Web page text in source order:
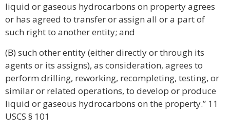
liquid or gaseous hydrocarbons on property agrees
or has agreed to transfer or assign all or a part of
such right to another entity; and
(B) such other entity (either directly or through its
agents or its assigns), as consideration, agrees to
perform drilling, reworking, recompleting, testing, or
similar or related operations, to develop or produce
liquid or gaseous hydrocarbons on the property.” 11
USCS § 101